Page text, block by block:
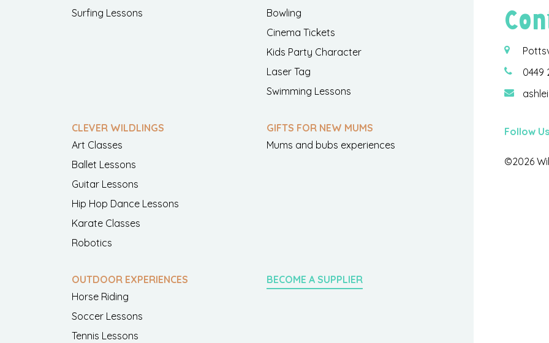
Surfing Lessons
Bowling
Cinema Tickets
Kids Party Character
Laser Tag
Swimming Lessons
CLEVER WILDLINGS
Art Classes
Ballet Lessons
Guitar Lessons
Hip Hop Dance Lessons
Karate Classes
Robotics
GIFTS FOR NEW MUMS
Mums and bubs experiences
OUTDOOR EXPERIENCES
Horse Riding
Soccer Lessons
Tennis Lessons
BECOME A SUPPLIER
0449
Follow
©2026